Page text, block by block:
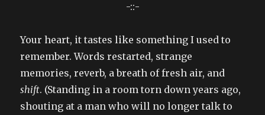
-::-
Your heart, it tastes like something I used to
remember. Words restarted, strange
memories, reverb, a breath of fresh air, and
shift. (Standing in a room torn down years ago,
shouting at a man who will no longer talk to